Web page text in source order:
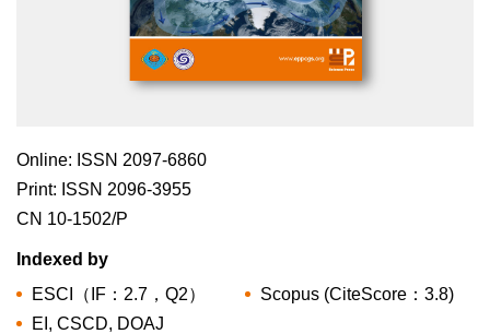
Online: ISSN 2097-6860
Print: ISSN 2096-3955
CN 10-1502/P
Indexed by
ESCI（IF：2.7，Q2）
Scopus (CiteScore：3.8)
EI, CSCD, DOAJ